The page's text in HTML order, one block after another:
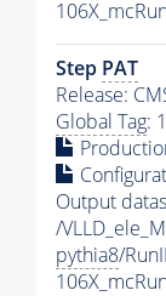
Step PAT
Release:
Global Tag:
Output
/
pythia8/